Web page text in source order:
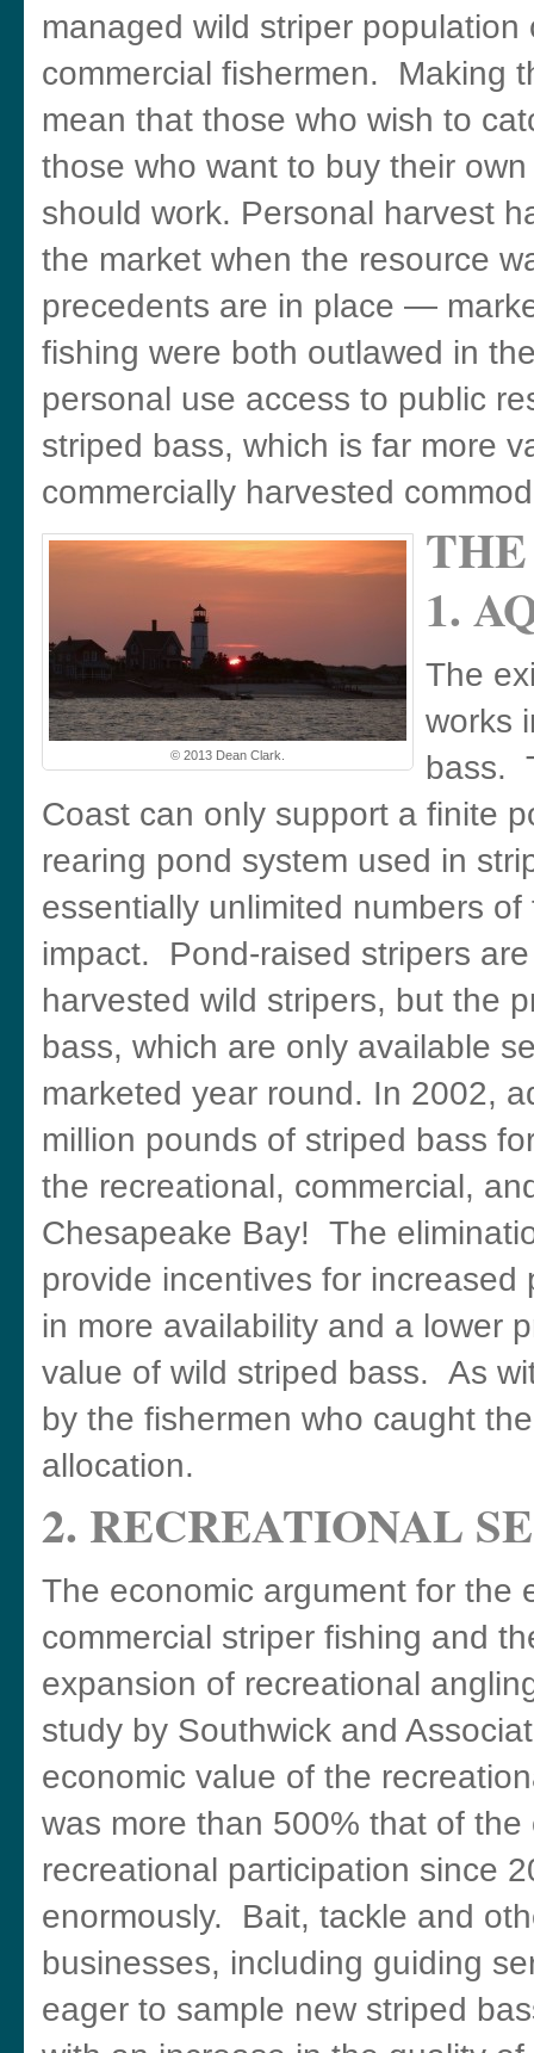
managed wild striper
commercial fishermen. Making
mean that those who wish to
those who want to buy their
should work. Personal harvest
the market when the resource
precedents are in place —
fishing were both outlawed in
personal use access to public
striped bass, which is far more
commercially harvested
© 2013 Dean Clark.
1.
The
works
bass.
Coast can only support a finite
rearing pond system used in
essentially unlimited numbers
impact. Pond-raised stripers
harvested wild stripers, but the
bass, which are only available
marketed year round. In 2002,
million pounds of striped bass
the recreational, commercial,
Chesapeake Bay! The
provide incentives for
in more availability and a lower
value of wild striped bass. As
by the fishermen who caught
allocation.
2. RECREATIONAL
The economic argument for the
commercial striper fishing and
expansion of recreational
study by Southwick and
economic value of the
was more than 500% that of the
recreational participation since
enormously. Bait, tackle and
businesses, including guiding
eager to sample new striped